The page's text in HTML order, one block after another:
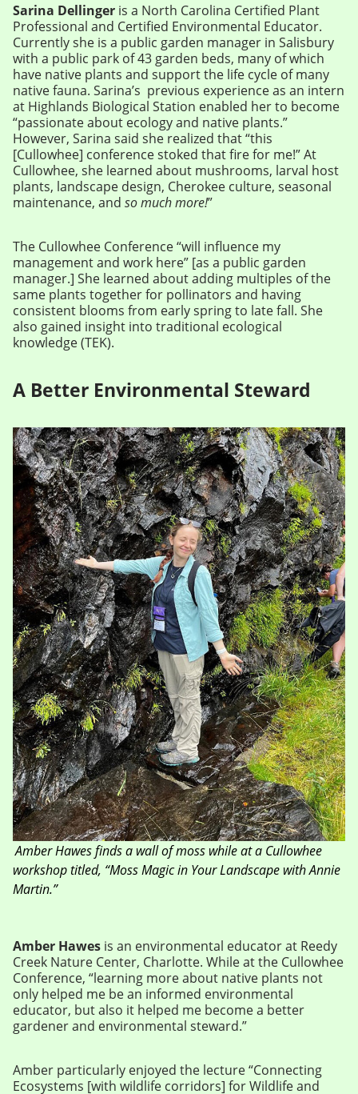
Sarina Dellinger is a North Carolina Certified Plant
Professional and Certified Environmental Educator.
Currently she is a public garden manager in Salisbury
with a public park of 43 garden beds, many of which
have native plants and support the life cycle of many
native fauna. Sarina’s previous experience as an intern
at Highlands Biological Station enabled her to become
“passionate about ecology and native plants.”
However, Sarina said she realized that “this
[Cullowhee] conference stoked that fire for me!” At
Cullowhee, she learned about mushrooms, larval host
plants, landscape design, Cherokee culture, seasonal
maintenance, and so much more!”
The Cullowhee Conference “will influence my
management and work here” [as a public garden
manager.] She learned about adding multiples of the
same plants together for pollinators and having
consistent blooms from early spring to late fall. She
also gained insight into traditional ecological
knowledge (TEK).
A Better Environmental Steward
Amber Hawes finds a wall of moss while at a Cullowhee
workshop titled, “Moss Magic in Your Landscape with Annie
Martin.”
Amber Hawes is an environmental educator at Reedy
Creek Nature Center, Charlotte. While at the Cullowhee
Conference, “learning more about native plants not
only helped me be an informed environmental
educator, but also it helped me become a better
gardener and environmental steward.”
Amber particularly enjoyed the lecture “Connecting
Ecosystems [with wildlife corridors] for Wildlife and